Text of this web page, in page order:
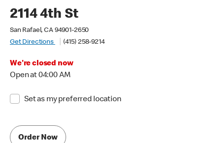
2114 4th St
San Rafael, CA 94901-2650
Get Directions
(415) 258-9214
We're closed now
Open at 04:00 AM
Set as my preferred location
Order Now